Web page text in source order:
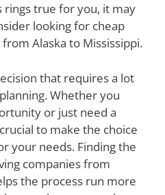
rings true for you, it may
looking for cheap
Alaska to Mississippi.
that requires a lot
Whether you
or just need a
to make the choice
your needs. Finding the
companies from
the process run more